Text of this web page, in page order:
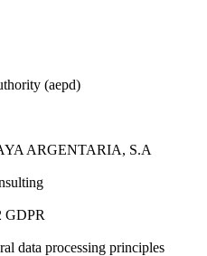
(aepd)
ARGENTARIA, S.A
GDPR
data processing principles